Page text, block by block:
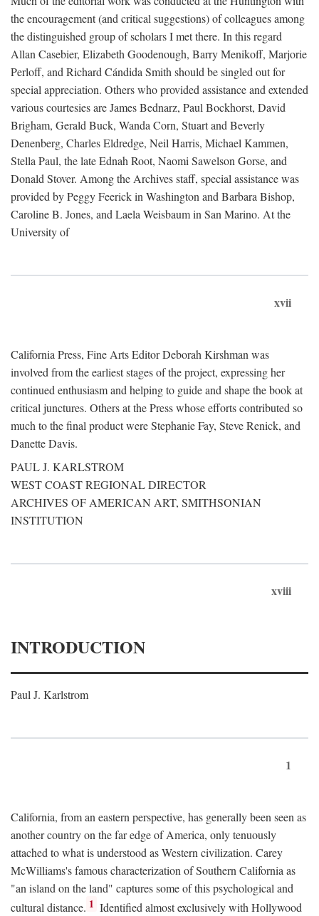
the encouragement (and critical suggestions) of colleagues among
the distinguished group of scholars I met there. In this regard
Allan Casebier, Elizabeth Goodenough, Barry Menikoff, Marjorie
Perloff, and Richard Cándida Smith should be singled out for
special appreciation. Others who provided assistance and extended
various courtesies are James Bednarz, Paul Bockhorst, David
Brigham, Gerald Buck, Wanda Corn, Stuart and Beverly
Denenberg, Charles Eldredge, Neil Harris, Michael Kammen,
Stella Paul, the late Ednah Root, Naomi Sawelson Gorse, and
Donald Stover. Among the Archives staff, special assistance was
provided by Peggy Feerick in Washington and Barbara Bishop,
Caroline B. Jones, and Laela Weisbaum in San Marino. At the
University of
xvii
California Press, Fine Arts Editor Deborah Kirshman was
involved from the earliest stages of the project, expressing her
continued enthusiasm and helping to guide and shape the book at
critical junctures. Others at the Press whose efforts contributed so
much to the final product were Stephanie Fay, Steve Renick, and
Danette Davis.
PAUL J. KARLSTROM
WEST COAST REGIONAL DIRECTOR
ARCHIVES OF AMERICAN ART, SMITHSONIAN
INSTITUTION
xviii
INTRODUCTION
Paul J. Karlstrom
1
California, from an eastern perspective, has generally been seen as
another country on the far edge of America, only tenuously
attached to what is understood as Western civilization. Carey
McWilliams's famous characterization of Southern California as
"an island on the land" captures some of this psychological and
cultural distance. 1 Identified almost exclusively with Hollywood